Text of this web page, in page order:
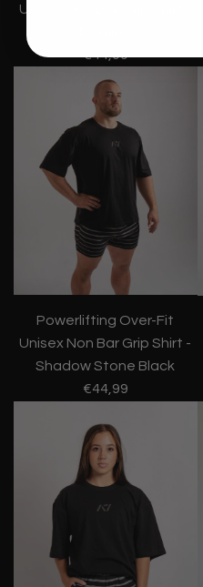
Unisex Non Bar Grip Shirt -
€44,99
Powerlifting Over-Fit
Unisex Non Bar Grip Shirt -
Shadow Stone Black
€44,99